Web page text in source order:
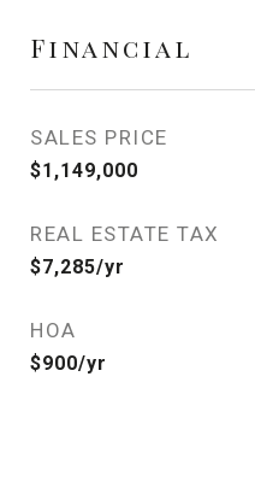
Financial
SALES PRICE
$1,149,000
REAL ESTATE TAX
$7,285/yr
HOA
$900/yr